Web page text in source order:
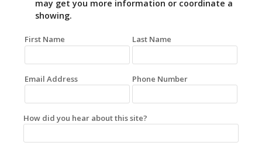
may get you more information or coordinate a
showing.
First Name Last Name
Email Address Phone Number
How did you hear about this site?